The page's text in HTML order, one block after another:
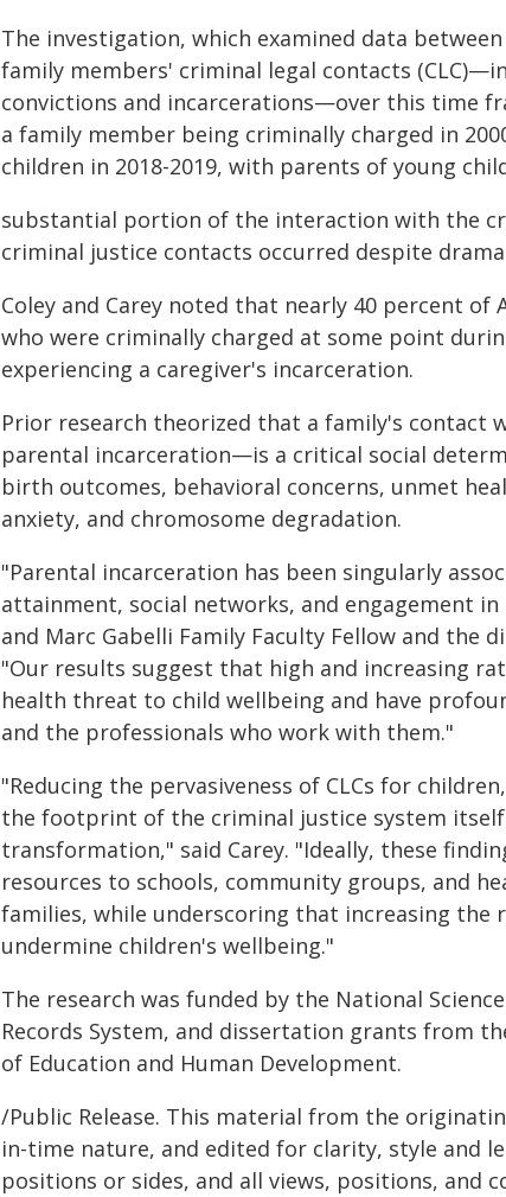
The investigation, which examined data
family members' criminal legal contacts
convictions and incarcerations—over this time
a family member being criminally charged in
children in 2018-2019, with parents of young
substantial portion of the interaction with the
criminal justice contacts occurred despite
Coley and Carey noted that nearly 40 percent
who were criminally charged at some point
experiencing a caregiver's incarceration.
Prior research theorized that a family's
parental incarceration—is a critical social
birth outcomes, behavioral concerns, unmet
anxiety, and chromosome degradation.
"Parental incarceration has been singularly
attainment, social networks, and engagement
and Marc Gabelli Family Faculty Fellow and the
"Our results suggest that high and increasing
health threat to child wellbeing and have
and the professionals who work with them."
"Reducing the pervasiveness of CLCs for
the footprint of the criminal justice system
transformation," said Carey. "Ideally, these
resources to schools, community groups, and
families, while underscoring that increasing the
undermine children's wellbeing."
The research was funded by the National
Records System, and dissertation grants from
of Education and Human Development.
/Public Release. This material from the
in-time nature, and edited for clarity, style and
positions or sides, and all views, positions, and